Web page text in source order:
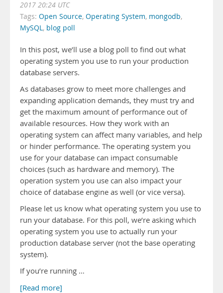
2017 20:24 UTC
Tags: Open Source, Operating System, mongodb,
MySQL, blog poll
In this post, we’ll use a blog poll to find out what
operating system you use to run your production
database servers.
As databases grow to meet more challenges and
expanding application demands, they must try and
get the maximum amount of performance out of
available resources. How they work with an
operating system can affect many variables, and help
or hinder performance. The operating system you
use for your database can impact consumable
choices (such as hardware and memory). The
operation system you use can also impact your
choice of database engine as well (or vice versa).
Please let us know what operating system you use to
run your database. For this poll, we’re asking which
operating system you use to actually run your
production database server (not the base operating
system).
If you’re running …
[Read more]